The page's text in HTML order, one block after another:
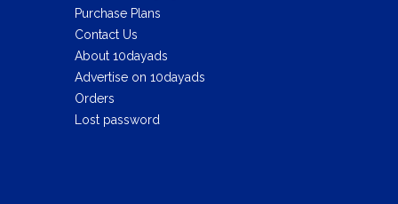
Purchase Plans
Contact Us
About 10dayads
Advertise on 10dayads
Orders
Lost password